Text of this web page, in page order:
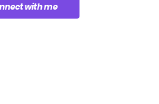
with me